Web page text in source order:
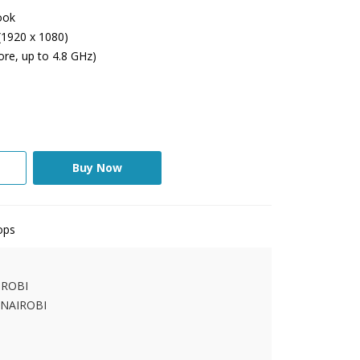
x 1080)
up to 4.8 GHz)
Buy Now